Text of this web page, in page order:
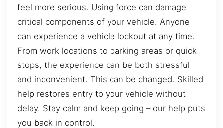
feel more serious. Using force can damage
critical components of your vehicle. Anyone
can experience a vehicle lockout at any time.
From work locations to parking areas or quick
stops, the experience can be both stressful
and inconvenient. This can be changed. Skilled
help restores entry to your vehicle without
delay. Stay calm and keep going – our help puts
you back in control.